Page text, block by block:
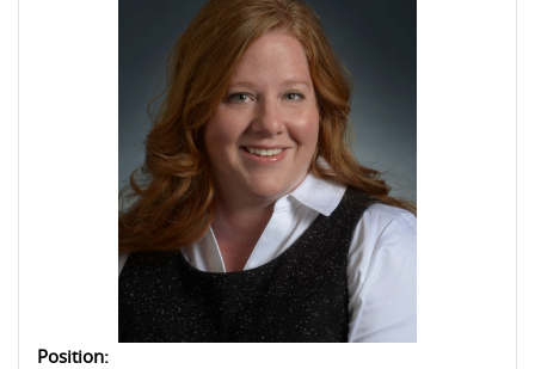
Position: